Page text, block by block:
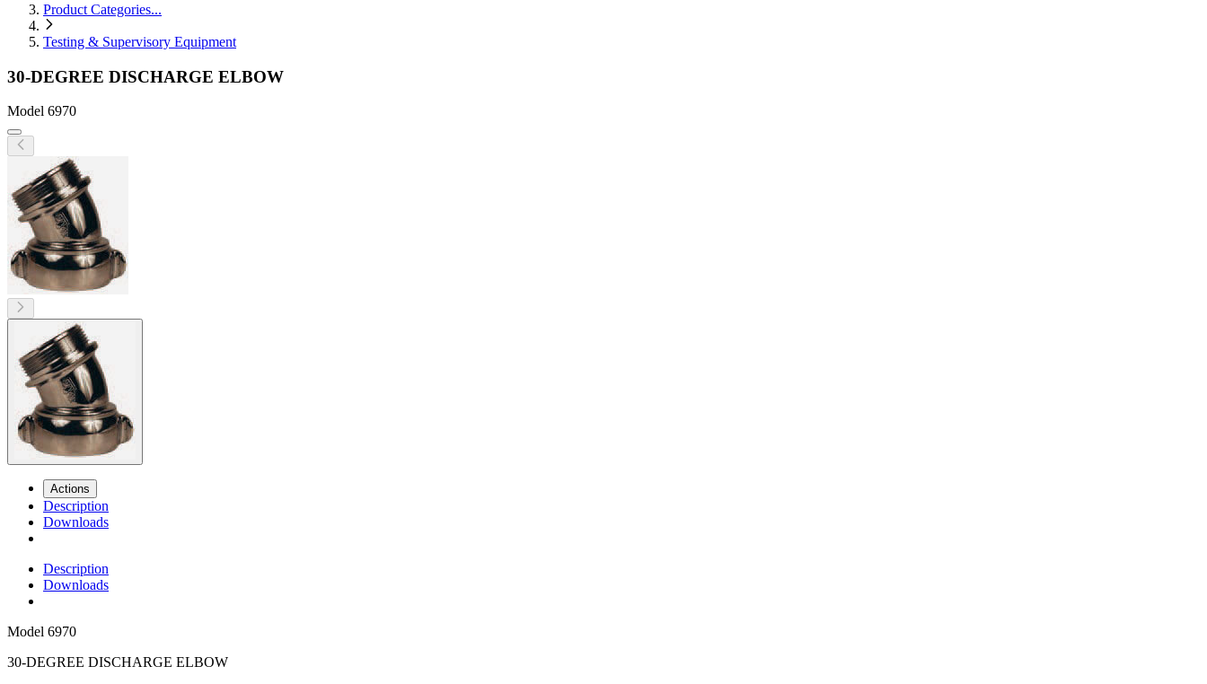
Product Categories...
Testing & Supervisory Equipment
30-DEGREE DISCHARGE ELBOW
Model 6970
Actions
Description
Downloads
Description
Downloads
Model 6970
30-DEGREE DISCHARGE ELBOW